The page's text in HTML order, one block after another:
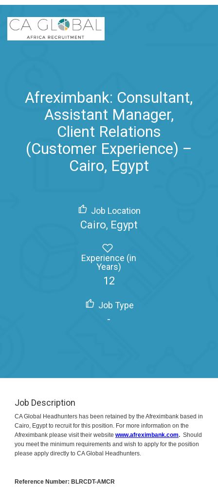
Afreximbank: Consultant,
Assistant Manager,
Client Relations
(Customer Experience) –
Cairo, Egypt
Job Location
Cairo, Egypt
Experience (in
Years)
12
Job Type
-
Job Description
CA Global Headhunters has been retained by the Afreximbank based in
Cairo, Egypt to recruit for this position. For more information on the
Afreximbank please visit their website www.afreximbank.com. Should
you meet the minimum requirements and wish to apply for the position
please apply directly to CA Global Headhunters.
Reference Number: BLRCDT-AMCR